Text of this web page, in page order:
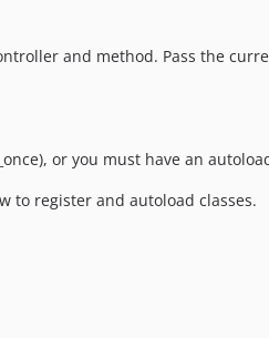
and method. Pass the
or you must have an
to register and autoload classes.